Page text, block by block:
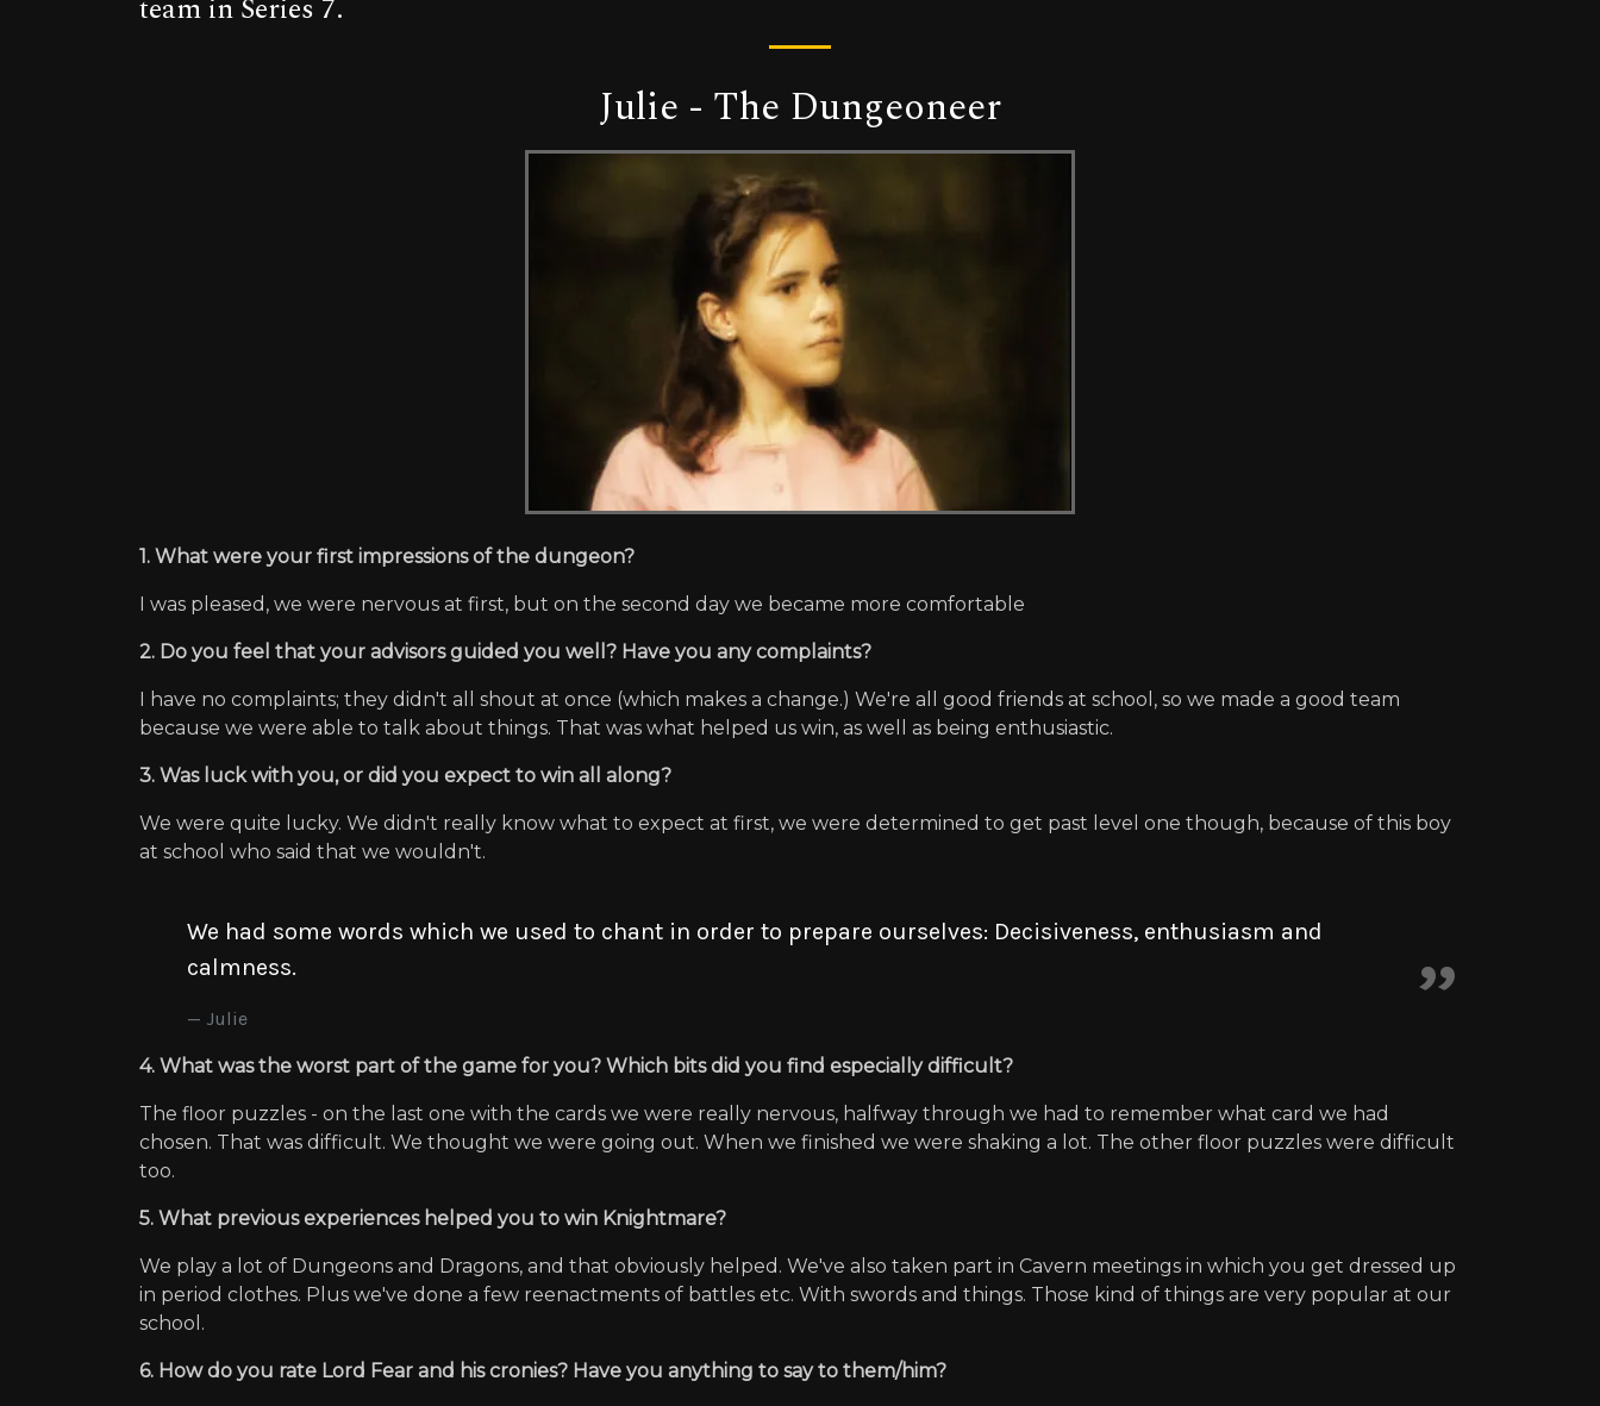
team in Series 7.
Julie - The Dungeoneer
1. What were your first impressions of the dungeon?
I was pleased, we were nervous at first, but on the second day we became more comfortable
2. Do you feel that your advisors guided you well? Have you any complaints?
I have no complaints; they didn't all shout at once (which makes a change.) We're all good friends at school, so we made a good team
because we were able to talk about things. That was what helped us win, as well as being enthusiastic.
3. Was luck with you, or did you expect to win all along?
We were quite lucky. We didn't really know what to expect at first, we were determined to get past level one though, because of this boy
at school who said that we wouldn't.
We had some words which we used to chant in order to prepare ourselves: Decisiveness, enthusiasm and
calmness.
Julie
4. What was the worst part of the game for you? Which bits did you find especially difficult?
The floor puzzles - on the last one with the cards we were really nervous, halfway through we had to remember what card we had
chosen. That was difficult. We thought we were going out. When we finished we were shaking a lot. The other floor puzzles were difficult
too.
5. What previous experiences helped you to win Knightmare?
We play a lot of Dungeons and Dragons, and that obviously helped. We've also taken part in Cavern meetings in which you get dressed up
in period clothes. Plus we've done a few reenactments of battles etc. With swords and things. Those kind of things are very popular at our
school.
6. How do you rate Lord Fear and his cronies? Have you anything to say to them/him?